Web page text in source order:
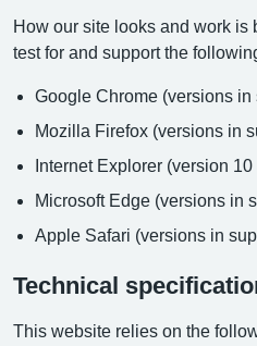
How our site looks and work is
test for and support the
Google Chrome (versions in
Mozilla Firefox (versions in
Internet Explorer (version
Microsoft Edge (versions in
Apple Safari (versions in
Technical
This website relies on the